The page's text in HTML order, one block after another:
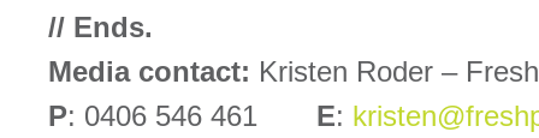
// Ends.
Media contact: Kristen Roder –
P: 0406 546 461 E: